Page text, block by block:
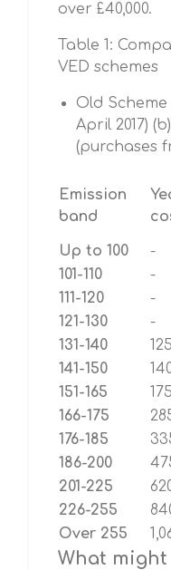
over £40,000.
Table 1:
VED schemes
Old
April 2017)
(purchases
Emission
band
Up to 100 -
101-110
-
111-120
-
121-130
-
131-140
125
141-150
151-165
175
166-175
176-185
186-200
201-225
226-255
Over 255
What